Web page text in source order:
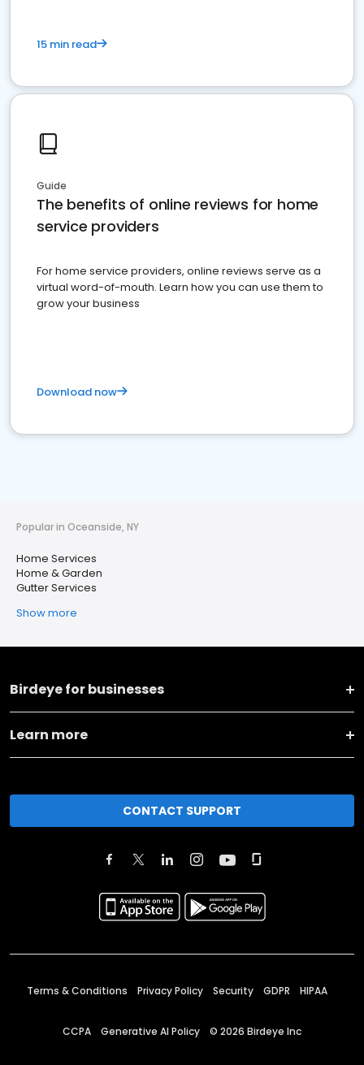
15 min read
Guide
The benefits of online reviews for home
service providers
For home service providers, online reviews serve as a
virtual word-of-mouth. Learn how you can use them to
grow your business
Download now
Popular in Oceanside, NY
Home Services
Home & Garden
Gutter Services
Show more
Birdeye for businesses
Learn more
CONTACT SUPPORT
Terms & Conditions Privacy Policy Security GDPR HIPAA
CCPA Generative AI Policy © 2026 Birdeye Inc